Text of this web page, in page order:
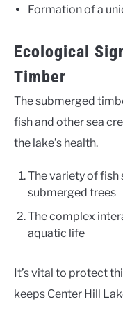
Formation of a
Ecological
Timber
The submerged
fish and other sea
the lake’s health.
The variety of
submerged trees
The complex
aquatic life
It’s vital to protect
keeps Center Hill